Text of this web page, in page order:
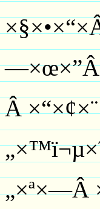
—×œ×”Â
Â
„×ª×—Â